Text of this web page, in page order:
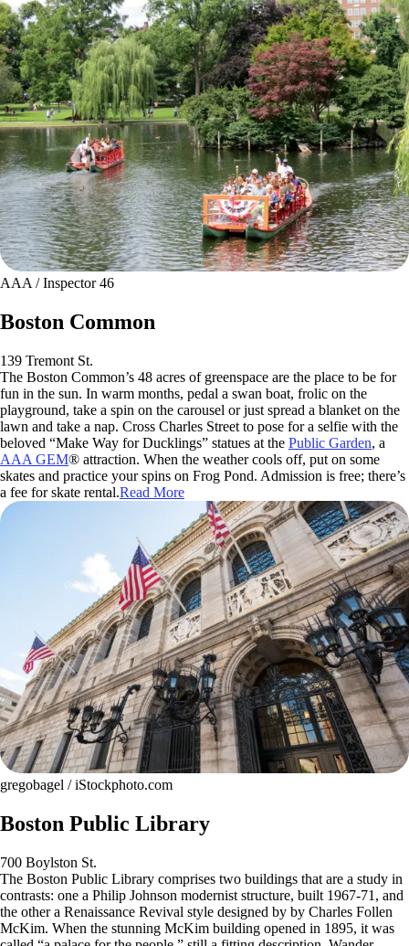
AAA / Inspector 46
Boston Common
139 Tremont St.
The Boston Common’s 48 acres of greenspace are the place to be for
fun in the sun. In warm months, pedal a swan boat, frolic on the
playground, take a spin on the carousel or just spread a blanket on the
lawn and take a nap. Cross Charles Street to pose for a selfie with the
beloved “Make Way for Ducklings” statues at the Public Garden, a
AAA GEM® attraction. When the weather cools off, put on some
skates and practice your spins on Frog Pond. Admission is free; there’s
a fee for skate rental.Read More
gregobagel / iStockphoto.com
Boston Public Library
700 Boylston St.
The Boston Public Library comprises two buildings that are a study in
contrasts: one a Philip Johnson modernist structure, built 1967-71, and
the other a Renaissance Revival style designed by by Charles Follen
McKim. When the stunning McKim building opened in 1895, it was